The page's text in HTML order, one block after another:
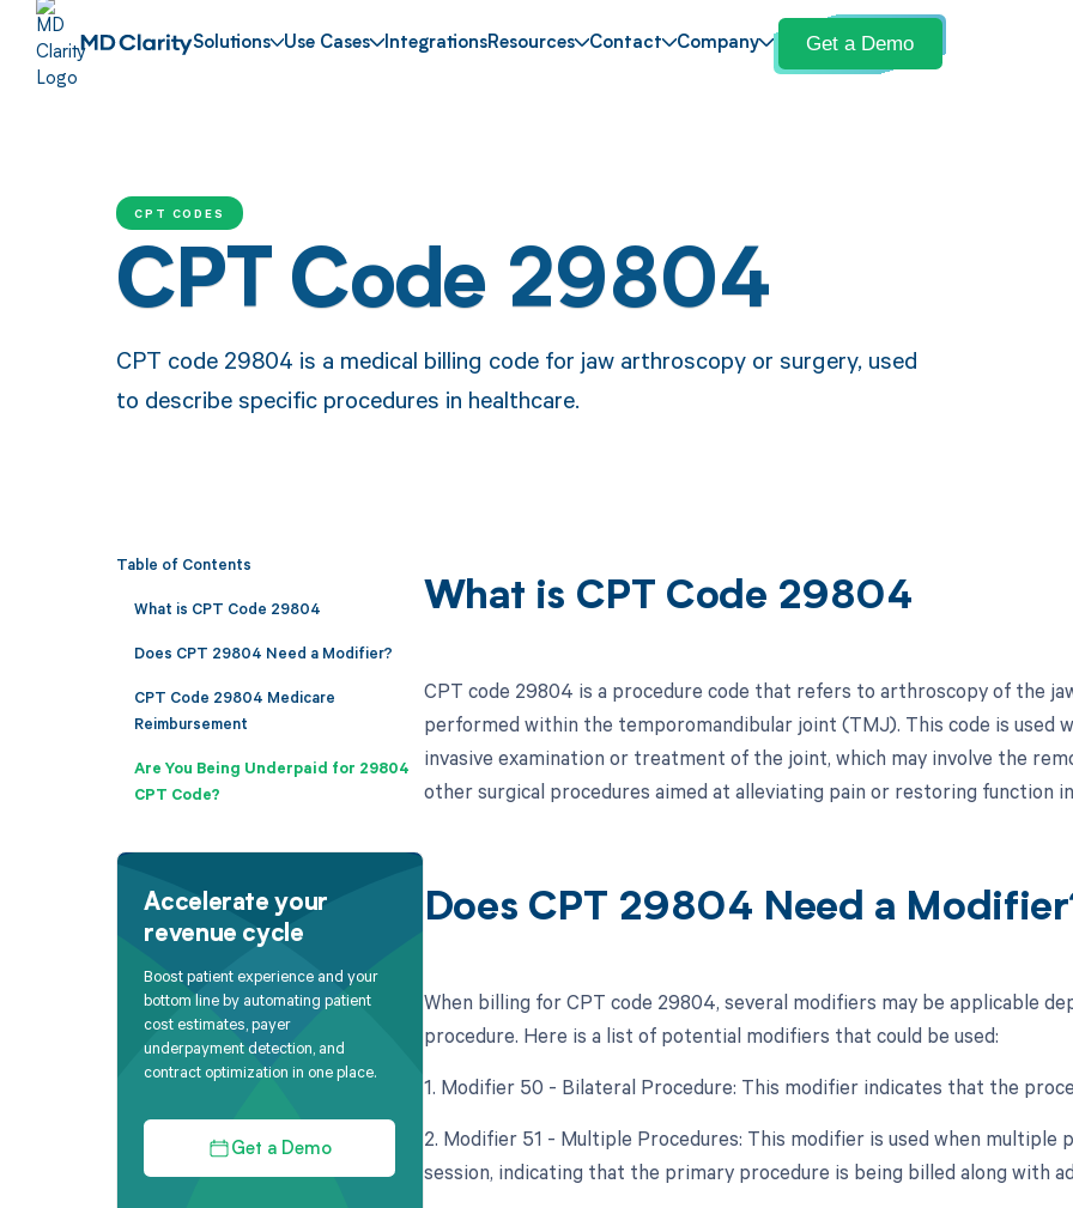
Solutions Use Cases IntegrationsResources Contact Company Get a Demo
CPT CODES
CPT Code 29804
CPT code 29804 is a medical billing code for jaw arthroscopy or surgery, used
to describe specific procedures in healthcare.
Table of Contents
What is CPT Code 29804
Does CPT 29804 Need a Modifier?
CPT Code 29804 Medicare
Reimbursement
Are You Being Underpaid for 29804
CPT Code?
Accelerate your
revenue cycle
Boost patient experience and your
bottom line by automating patient
cost estimates, payer
underpayment detection, and
contract optimization in one place.
Get a Demo
What is CPT Code 29804
CPT code 29804 is a procedure code that refers to arthroscopy of the
performed within the temporomandibular joint (TMJ). This code is used
invasive examination or treatment of the joint, which may involve the
other surgical procedures aimed at alleviating pain or restoring function
Does CPT 29804 Need a
When billing for CPT code 29804, several modifiers may be applicable
procedure. Here is a list of potential modifiers that could be used:
1. Modifier 50 - Bilateral Procedure: This modifier indicates that the
2. Modifier 51 - Multiple Procedures: This modifier is used when multiple
session, indicating that the primary procedure is being billed along with